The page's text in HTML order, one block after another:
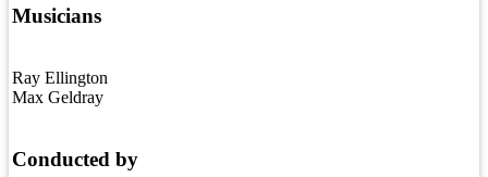
Musicians
Ray Ellington
Max Geldray
Conducted by